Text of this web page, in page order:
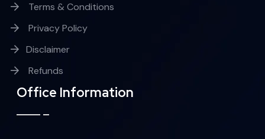
Terms & Conditions
Privacy Policy
Disclaimer
Refunds
Office Information